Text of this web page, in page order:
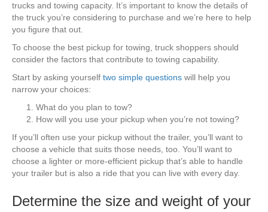
trucks and towing capacity. It’s important to know the details of
the truck you’re considering to purchase and we’re here to help
you figure that out.
To choose the best pickup for towing, truck shoppers should
consider the factors that contribute to towing capability.
Start by asking yourself two simple questions will help you
narrow your choices:
What do you plan to tow?
How will you use your pickup when you’re not towing?
If you’ll often use your pickup without the trailer, you’ll want to
choose a vehicle that suits those needs, too. You’ll want to
choose a lighter or more-efficient pickup that’s able to handle
your trailer but is also a ride that you can live with every day.
Determine the size and weight of your